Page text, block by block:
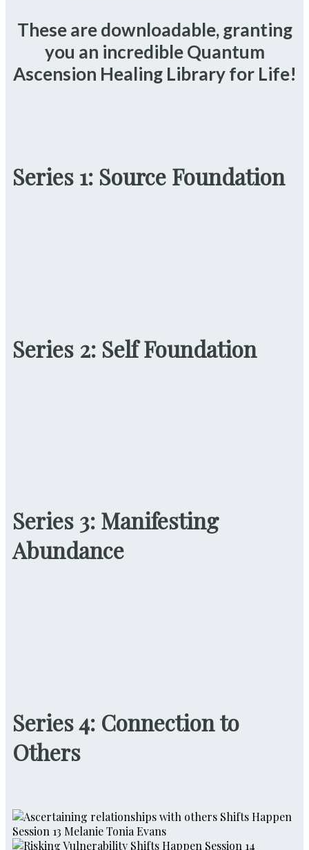
These are downloadable, granting
you an incredible Quantum
Ascension Healing Library for Life!
Series 1: Source Foundation
Series 2: Self Foundation
Series 3: Manifesting
Abundance
Series 4: Connection to
Others